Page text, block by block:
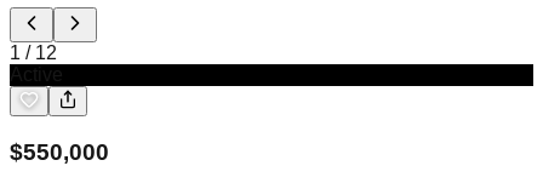
1 / 12
$550,000